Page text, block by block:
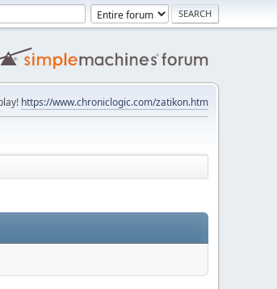
https://www.chroniclogic.com/zatikon.htm